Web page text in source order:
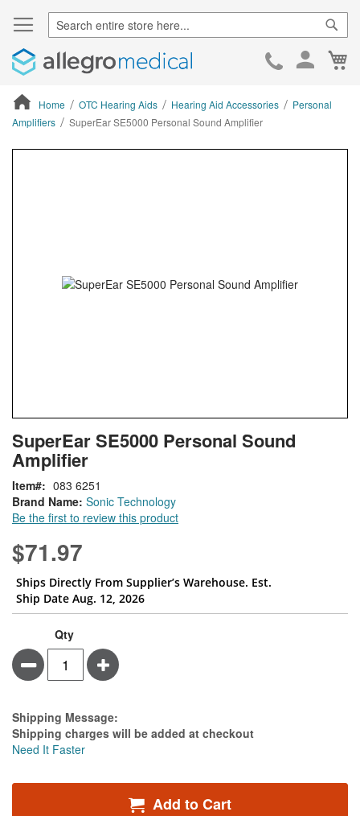
Skip
Home OTC Hearing Aids Hearing Aid Accessories
Personal
Amplifiers
SuperEar SE5000 Personal Sound Amplifier
to
the
beginning
of
the
images
SuperEar SE5000 Personal Sound
Amplifier
Brand Name: Sonic Technology
Be the first to review this product
Item 083 6251
$71.97
Ships Directly From Supplier’s Warehouse. Est.
Ship Date Aug. 12, 2026
Qty
Minus Plus
Estimate Price
Shipping Message:
Shipping charges will be added at checkout
Need It Faster
Add to Cart